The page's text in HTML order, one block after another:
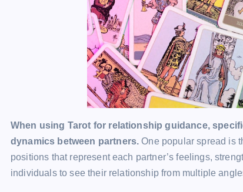
When using Tarot for relationship guidance,
dynamics between partners. One popular spread is
positions that represent each partner’s feelings,
individuals to see their relationship from multiple